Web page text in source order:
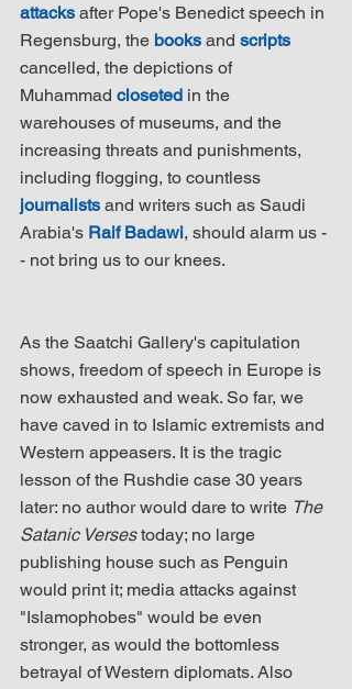
attacks after Pope's Benedict speech in
Regensburg, the books and scripts
cancelled, the depictions of
Muhammad closeted in the
warehouses of museums, and the
increasing threats and punishments,
including flogging, to countless
journalists and writers such as Saudi
Arabia's Raif Badawi, should alarm us -
- not bring us to our knees.
As the Saatchi Gallery's capitulation
shows, freedom of speech in Europe is
now exhausted and weak. So far, we
have caved in to Islamic extremists and
Western appeasers. It is the tragic
lesson of the Rushdie case 30 years
later: no author would dare to write The
Satanic Verses today; no large
publishing house such as Penguin
would print it; media attacks against
"Islamophobes" would be even
stronger, as would the bottomless
betrayal of Western diplomats. Also